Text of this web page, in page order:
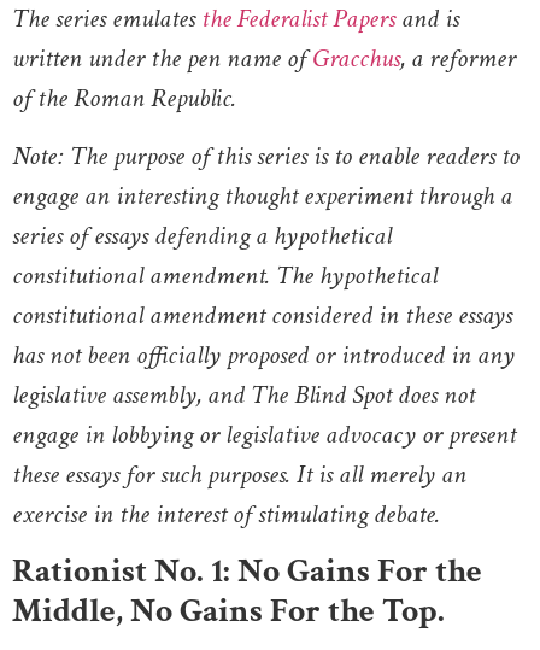
The series emulates the Federalist Papersand is
written under the pen name ofGracchus, a reformer
of the Roman Republic.
Note: The purpose of this series is to enable readers to
engage an interesting thought experiment through a
series of essays defending a hypothetical
constitutional amendment. The hypothetical
constitutional amendment considered in these essays
has not been officially proposed or introduced in any
legislative assembly, and The Blind Spot does not
engage in lobbying or legislative advocacy or present
these essays for such purposes. It is all merely an
exercise in the interest of stimulating debate.
Rationist No. 1: No Gains For the
Middle, No Gains For the Top.